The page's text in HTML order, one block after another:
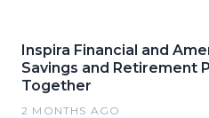
Inspira Financial and
Savings and Retirement
Together
2 MONTHS AGO